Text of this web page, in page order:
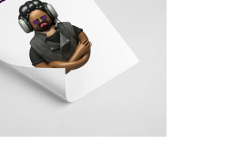
Inspiration
Imagination